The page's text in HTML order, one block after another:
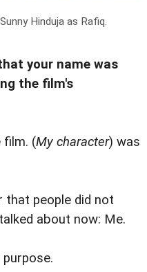
Hinduja as Rafiq.
your name was
the film's
film. (My character) was
that people did not
about now: Me.